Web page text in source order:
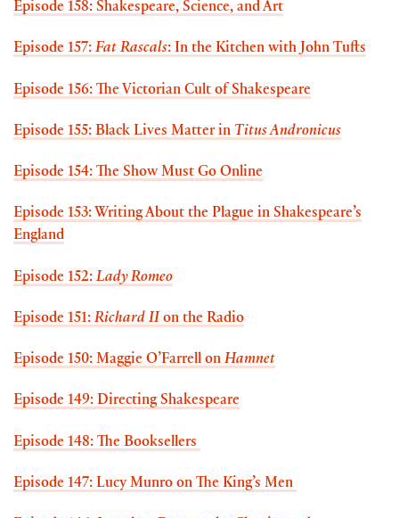
Episode 158: Shakespeare, Science, and Art
Episode 157: Fat Rascals: In the Kitchen with John Tufts
Episode 156: The Victorian Cult of Shakespeare
Episode 155: Black Lives Matter in Titus Andronicus
Episode 154: The Show Must Go Online
Episode 153: Writing About the Plague in Shakespeare’s
England
Episode 152: Lady Romeo
Episode 151: Richard II on the Radio
Episode 150: Maggie O’Farrell on Hamnet
Episode 149: Directing Shakespeare
Episode 148: The Booksellers
Episode 147: Lucy Munro on The King’s Men